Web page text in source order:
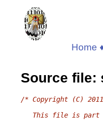
Home
Source file:
/* Copyright (C)
This file is part